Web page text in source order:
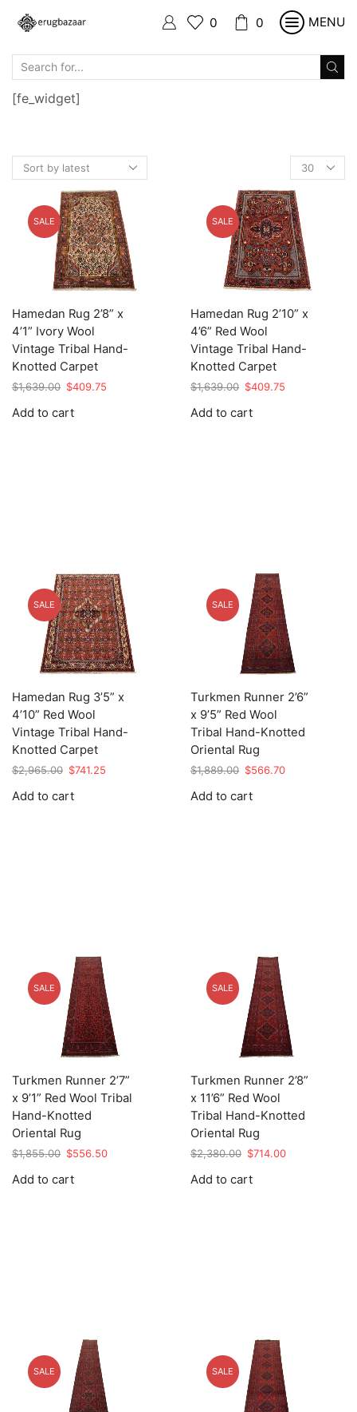
0 0 MENU
Products
per
page
SALE
Hamedan Rug 2’8” x
4’1” Ivory Wool
Vintage Tribal Hand-
Knotted Carpet
$1,639.00 Original
was:
$409.75
Add to cart
SALE
Hamedan Rug 2’10” x
4’6” Red Wool
Vintage Tribal Hand-
Knotted Carpet
$1,639.00 Original
was:
$409.75
Add to cart
SALE
Hamedan Rug 3’5” x
4’10” Red Wool
Vintage Tribal Hand-
Knotted Carpet
$2,965.00 Original
was:
$741.25
Add to cart
SALE
Turkmen Runner 2’6”
x 9’5” Red Wool
Tribal Hand-Knotted
Oriental Rug
$1,889.00 Original
was:
$566.70Current
Add to cart
SALE
Turkmen Runner 2’7”
x 9’1” Red Wool Tribal
Hand-Knotted
Oriental Rug
$1,855.00 Original
was:
$556.50Current
Add to cart
SALE
Turkmen Runner 2’8”
x 11’6” Red Wool
Tribal Hand-Knotted
Oriental Rug
$2,380.00 Original
was:
$714.00Current
Add to cart
SALE SALE
[fe_widget]